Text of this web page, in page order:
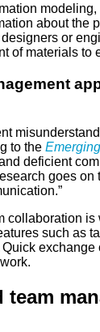
about the
or
of materials to
to the
deficient
goes on
collaboration
such as
team